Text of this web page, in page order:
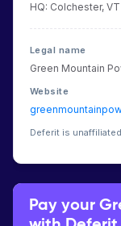
HQ: Colchester, VT
Legal name
Green Mountain
Website
Deferit is
Pay your